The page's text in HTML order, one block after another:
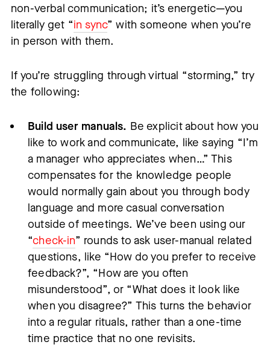
non-verbal communication; it’s energetic—you
literally get “in sync” with someone when you’re
in person with them.
If you’re struggling through virtual “storming,” try
the following:
Build user manuals. Be explicit about how you
like to work and communicate, like saying “I’m
a manager who appreciates when…” This
compensates for the knowledge people
would normally gain about you through body
language and more casual conversation
outside of meetings. We’ve been using our
“check-in” rounds to ask user-manual related
questions, like “How do you prefer to receive
feedback?”, “How are you often
misunderstood”, or “What does it look like
when you disagree?” This turns the behavior
into a regular rituals, rather than a one-time
time practice that no one revisits.